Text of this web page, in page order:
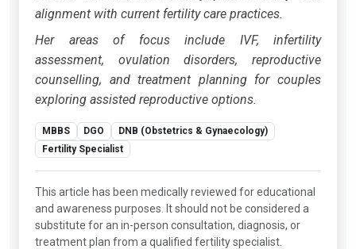
alignment with current fertility care practices.
Her areas of focus include IVF, infertility
assessment, ovulation disorders, reproductive
counselling, and treatment planning for couples
exploring assisted reproductive options.
MBBS DGO
DNB (Obstetrics & Gynaecology)
Fertility Specialist
This article has been medically reviewed for educational
and awareness purposes. It should not be considered a
substitute for an in-person consultation, diagnosis, or
treatment plan from a qualified fertility specialist.